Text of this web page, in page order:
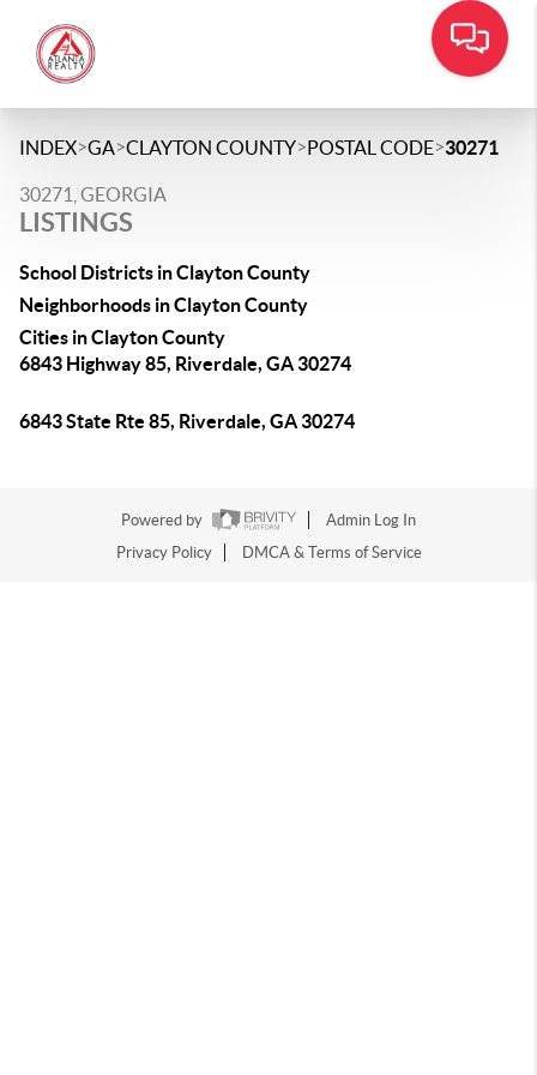
INDEX>GA>CLAYTON COUNTY>POSTAL CODE>30271
30271, GEORGIA
LISTINGS
School Districts in Clayton County
Neighborhoods in Clayton County
Cities in Clayton County
6843 Highway 85, Riverdale, GA 30274
6843 State Rte 85, Riverdale, GA 30274
Powered by
Admin Log In
Privacy Policy
DMCA & Terms of Service